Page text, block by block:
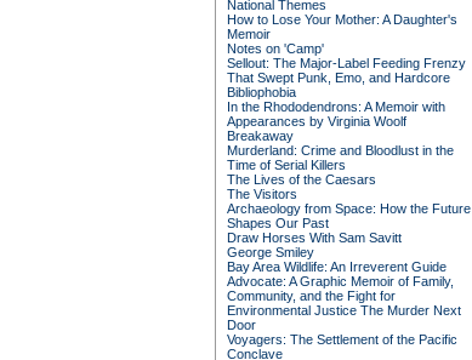
National Themes
How to Lose Your Mother: A Daughter's
Memoir
Notes on 'Camp'
Sellout: The Major-Label Feeding Frenzy
That Swept Punk, Emo, and Hardcore
Bibliophobia
In the Rhododendrons: A Memoir with
Appearances by Virginia Woolf
Breakaway
Murderland: Crime and Bloodlust in the
Time of Serial Killers
The Lives of the Caesars
The Visitors
Archaeology from Space: How the Future
Shapes Our Past
Draw Horses With Sam Savitt
George Smiley
Bay Area Wildlife: An Irreverent Guide
Advocate: A Graphic Memoir of Family,
Community, and the Fight for
Environmental Justice The Murder Next
Door
Voyagers: The Settlement of the Pacific
Conclave